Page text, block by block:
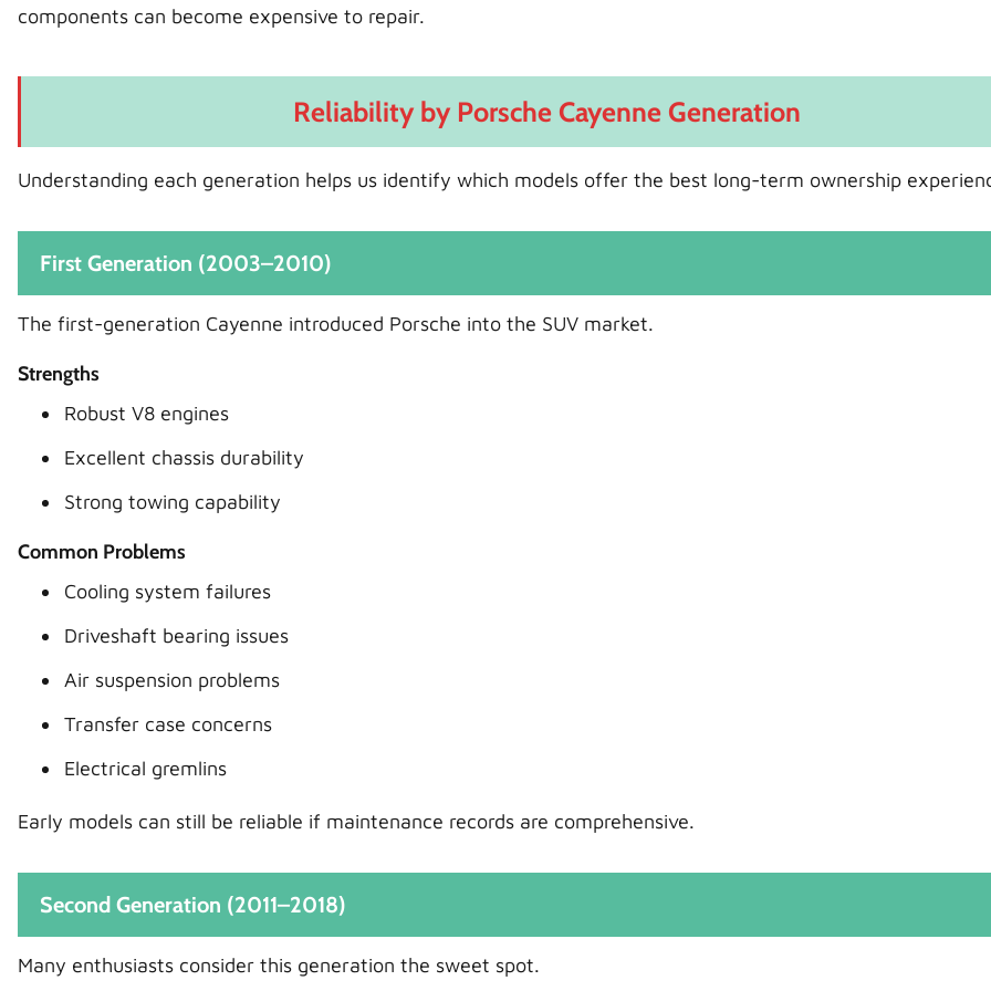
components can become expensive to repair.
Reliability by Porsche Cayenne Generation
Understanding each generation helps us identify which models offer the best long-term ownership
First Generation (2003–2010)
The first-generation Cayenne introduced Porsche into the SUV market.
Strengths
Robust V8 engines
Excellent chassis durability
Strong towing capability
Common Problems
Cooling system failures
Driveshaft bearing issues
Air suspension problems
Transfer case concerns
Electrical gremlins
Early models can still be reliable if maintenance records are comprehensive.
Second Generation (2011–2018)
Many enthusiasts consider this generation the sweet spot.